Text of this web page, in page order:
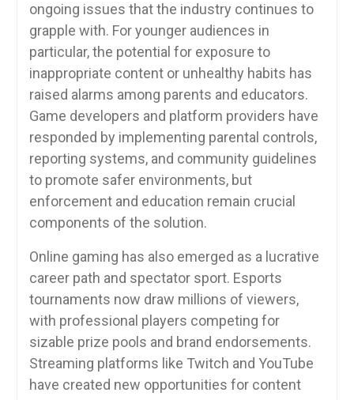
ongoing issues that the industry continues to
grapple with. For younger audiences in
particular, the potential for exposure to
inappropriate content or unhealthy habits has
raised alarms among parents and educators.
Game developers and platform providers have
responded by implementing parental controls,
reporting systems, and community guidelines
to promote safer environments, but
enforcement and education remain crucial
components of the solution.
Online gaming has also emerged as a lucrative
career path and spectator sport. Esports
tournaments now draw millions of viewers,
with professional players competing for
sizable prize pools and brand endorsements.
Streaming platforms like Twitch and YouTube
have created new opportunities for content